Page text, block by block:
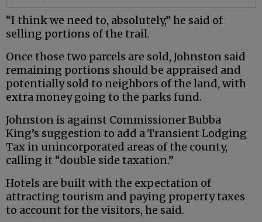
“I think we need to, absolutely,” he said of
selling portions of the trail.
Once those two parcels are sold, Johnston said
remaining portions should be appraised and
potentially sold to neighbors of the land, with
extra money going to the parks fund.
Johnston is against Commissioner Bubba
King’s suggestion to add a Transient Lodging
Tax in unincorporated areas of the county,
calling it “double side taxation.”
Hotels are built with the expectation of
attracting tourism and paying property taxes
to account for the visitors, he said.